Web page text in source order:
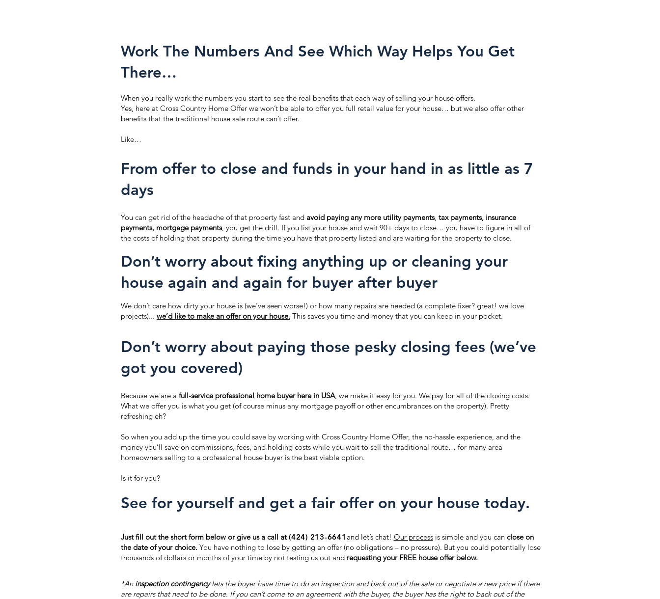
Work The Numbers And See Which Way Helps You Get
There…
When you really work the numbers you start to see the real benefits that each way of selling your house offers.
Yes, here at Cross Country Home Offer we won’t be able to offer you full retail value for your house… but we also offer other
benefits that the traditional house sale route can’t offer.
Like…
From offer to close and funds in your hand in as little as 7
days
You can get rid of the headache of that property fast and avoid paying any more utility payments, tax payments, insurance
payments, mortgage payments, you get the drill. If you list your house and wait 90+ days to close… you have to figure in all of
the costs of holding that property during the time you have that property listed and are waiting for the property to close.
Don’t worry about fixing anything up or cleaning your
house again and again for buyer after buyer
We don’t care how dirty your house is (we’ve seen worse!) or how many repairs are needed (a complete fixer? great! we love
projects)... we’d like to make an offer on your house. This saves you time and money that you can keep in your pocket.
Don’t worry about paying those pesky closing fees (we’ve
got you covered)
Because we are a full-service professional home buyer here in USA, we make it easy for you. We pay for all of the closing costs.
What we offer you is what you get (of course minus any mortgage payoff or other encumbrances on the property). Pretty
refreshing eh?
So when you add up the time you could save by working with Cross Country Home Offer, the no-hassle experience, and the
money you’ll save on commissions, fees, and holding costs while you wait to sell the traditional route… for many area
homeowners selling to a professional house buyer is the best viable option.
Is it for you?
See for yourself and get a fair offer on your house today.
Just fill out the short form below or give us a call at (424) 213-6641 and let’s chat! Our processis simple and you can close on
the date of your choice. You have nothing to lose by getting an offer (no obligations – no pressure). But you could potentially lose
thousands of dollars or months of your time by not testing us out and requesting your FREE house offer below.
*An inspection contingencylets the buyer have time to do an inspection and back out of the sale or negotiate a new price if there
are repairs that need to be done. If you can’t come to an agreement with the buyer, the buyer has the right to back out of the